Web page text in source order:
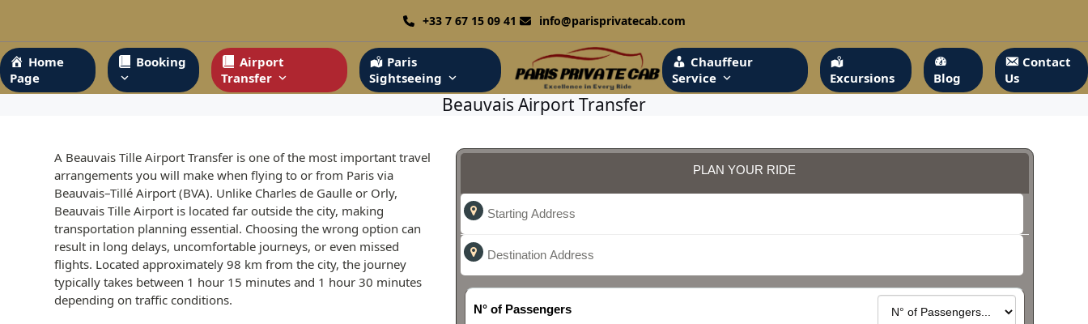
content
+33 7 67 15 09 41 info@parisprivatecab.com
Home
Page
Booking
Airport
Transfer
Paris
Sightseeing
Chauffeur
Service
Excursions Blog
Contact
Us
Beauvais Airport Transfer
A Beauvais Tille Airport Transfer is one of the most important travel
arrangements you will make when flying to or from Paris via
Beauvais–Tillé Airport (BVA). Unlike Charles de Gaulle or Orly,
Beauvais Tille Airport is located far outside the city, making
transportation planning essential. Choosing the wrong option can
result in long delays, uncomfortable journeys, or even missed
flights. Located approximately 98 km from the city, the journey
typically takes between 1 hour 15 minutes and 1 hour 30 minutes
depending on traffic conditions.
PLAN YOUR RIDE
N° of Passengers